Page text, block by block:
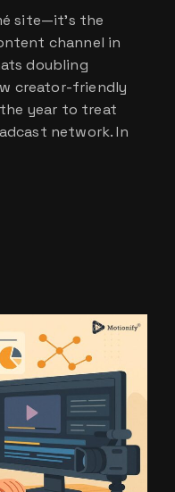
site—it’s the
channel in
doubling
creator-friendly
year to treat
network. In